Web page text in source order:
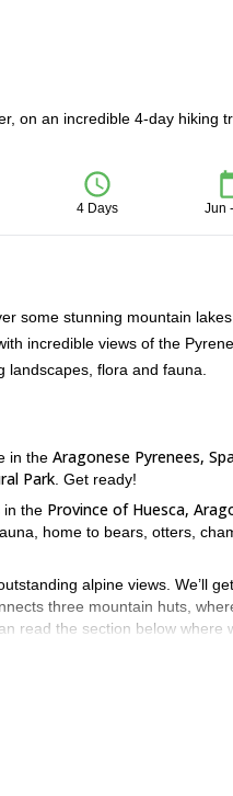
on an incredible 4-day
4 Days Jun
some stunning mountain lakes.
incredible views of the
landscapes, flora and fauna.
in the Aragonese Pyrenees,
Park . Get ready!
in the Province of Huesca,
home to bears, otters,
alpine views. We’ll
three mountain huts,
read the section below where
adventure. Send your
Natural Park